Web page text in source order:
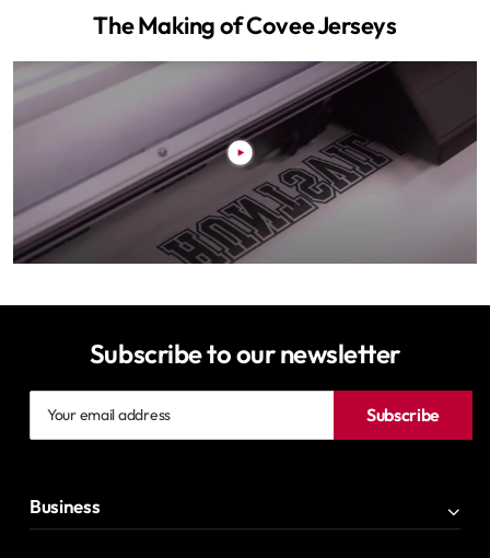
The Making of Covee Jerseys
Subscribe to our newsletter
email
Subscribe
Business